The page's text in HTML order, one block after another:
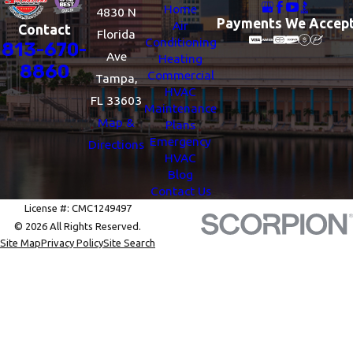
Contact
813-670-
8860
4830 N
Florida
Ave
Tampa,
FL 33603
Map &
Directions
Home
Air
Conditioning
Heating
Commercial
HVAC
Maintenance
Plans
Emergency
HVAC
Blog
Contact Us
Payments We
License #: CMC1249497
© 2026 All Rights Reserved.
Site MapPrivacy PolicySite Search